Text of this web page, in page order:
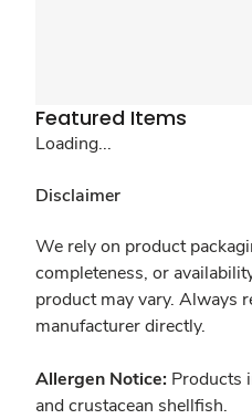
Featured Items
Loading...
Disclaimer
We rely on product
completeness, or
product may vary. Always
manufacturer directly.
Allergen Notice: Products
and crustacean shellfish.